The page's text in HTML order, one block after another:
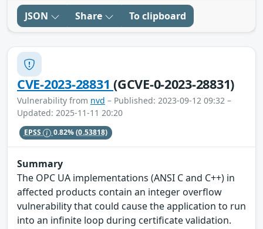
JSON Share To clipboard
CVE-2023-28831(GCVE-0-2023-28831)
Vulnerability from nvd – Published: 2023-09-12 09:32 –
Updated: 2025-11-11 20:20
EPSS 0.82%(0.53818)
Summary
The OPC UA implementations (ANSI C and C++) in
affected products contain an integer overflow
vulnerability that could cause the application to run
into an infinite loop during certificate validation.